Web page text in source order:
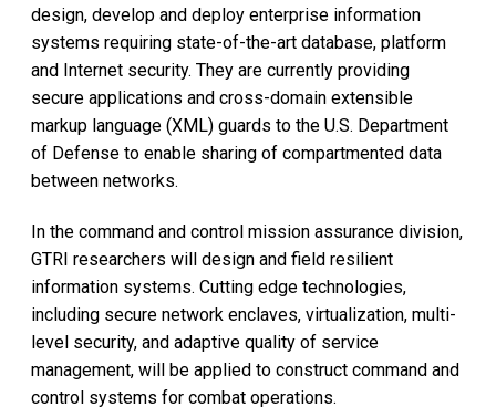
design, develop and deploy enterprise information
systems requiring state-of-the-art database, platform
and Internet security. They are currently providing
secure applications and cross-domain extensible
markup language (XML) guards to the U.S. Department
of Defense to enable sharing of compartmented data
between networks.
In the command and control mission assurance division,
GTRI researchers will design and field resilient
information systems. Cutting edge technologies,
including secure network enclaves, virtualization, multi-
level security, and adaptive quality of service
management, will be applied to construct command and
control systems for combat operations.